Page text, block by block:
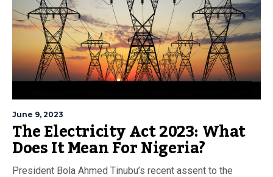
June 9, 2023
The Electricity Act 2023: What
Does It Mean For Nigeria?
President Bola Ahmed Tinubu’s recent assent to the